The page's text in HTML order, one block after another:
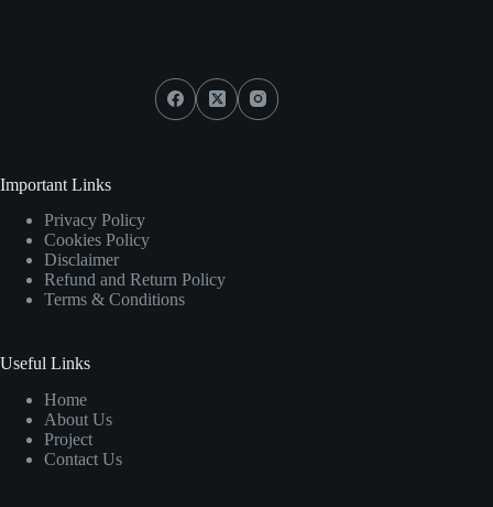
Important Links
Privacy Policy
Cookies Policy
Disclaimer
Refund and Return Policy
Terms & Conditions
Useful Links
Home
About Us
Project
Contact Us